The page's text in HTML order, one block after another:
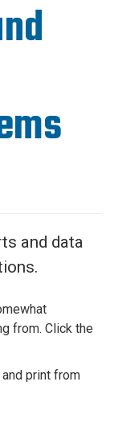
and data
from. Click the
print from